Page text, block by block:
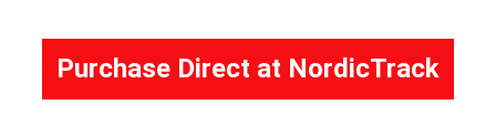
Purchase Direct at NordicTrack